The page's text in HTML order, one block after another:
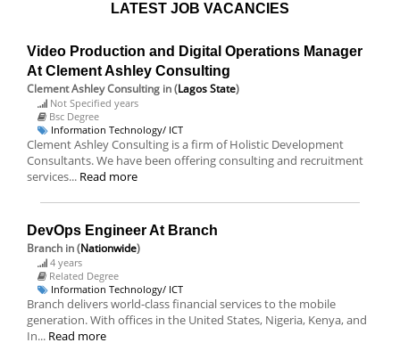
LATEST JOB VACANCIES
Video Production and Digital Operations Manager
At Clement Ashley Consulting
Clement Ashley Consulting in (Lagos State)
Not Specified years
Bsc Degree
Information Technology/ ICT
Clement Ashley Consulting is a firm of Holistic Development
Consultants. We have been offering consulting and recruitment
services... Read more
DevOps Engineer At Branch
Branch in (Nationwide)
4 years
Related Degree
Information Technology/ ICT
Branch delivers world-class financial services to the mobile
generation. With offices in the United States, Nigeria, Kenya, and
In... Read more